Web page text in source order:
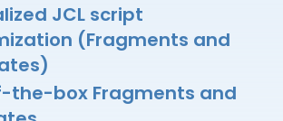
JCL script
(Fragments and
the-box Fragments and